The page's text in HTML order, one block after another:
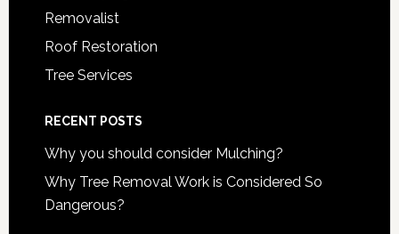
Removalist
Roof Restoration
Tree Services
RECENT POSTS
Why you should consider Mulching?
Why Tree Removal Work is Considered So
Dangerous?